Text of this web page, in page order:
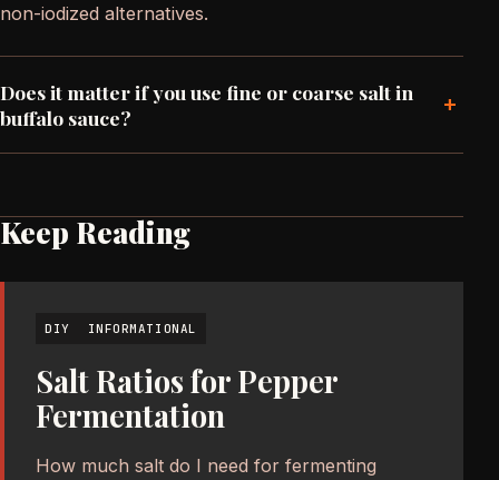
non-iodized alternatives.
Does it matter if you use fine or coarse salt in
buffalo sauce?
+
Keep Reading
DIY INFORMATIONAL
Salt Ratios for Pepper
Fermentation
How much salt do I need for fermenting